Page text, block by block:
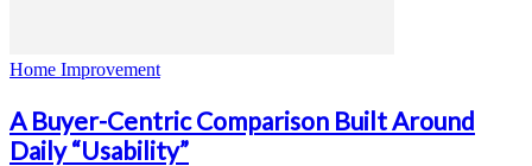
Home Improvement
A Buyer-Centric Comparison Built Around
Daily “Usability”